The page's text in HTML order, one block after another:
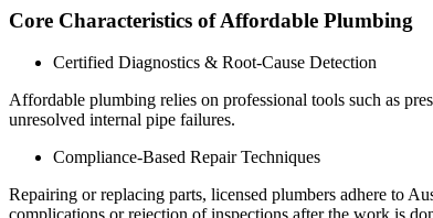
Core Characteristics of Affordable Plumbing
Certified Diagnostics & Root-Cause Detection
Affordable plumbing relies on professional tools such as
unresolved internal pipe failures.
Compliance-Based Repair Techniques
Repairing or replacing parts, licensed plumbers adhere to